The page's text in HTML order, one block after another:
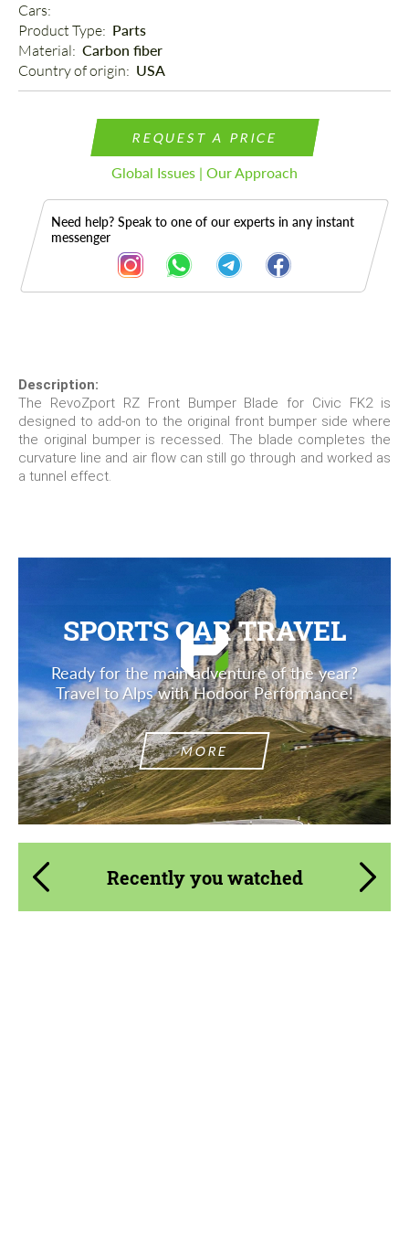
Cars:
Product Type: Parts
Material: Carbon fiber
Country of origin: USA
REQUEST A PRICE
Global Issues | Our Approach
Need help? Speak to one of our experts in any instant
messenger
Description
Description:
The RevoZport RZ Front Bumper Blade for Civic FK2 is
designed to add-on to the original front bumper side where
the original bumper is recessed. The blade completes the
curvature line and air flow can still go through and worked as
a tunnel effect.
SPORTS CAR TRAVEL
Ready for the main adventure of the year?
Travel to Alps with Hodoor Performance!
MORE
Recently you watched